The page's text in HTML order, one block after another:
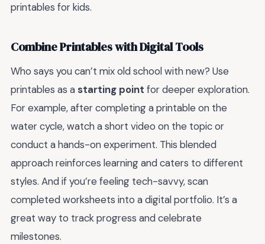
printables for kids.
Combine Printables with Digital Tools
Who says you can’t mix old school with new? Use
printables as a starting point for deeper exploration.
For example, after completing a printable on the
water cycle, watch a short video on the topic or
conduct a hands-on experiment. This blended
approach reinforces learning and caters to different
styles. And if you’re feeling tech-savvy, scan
completed worksheets into a digital portfolio. It’s a
great way to track progress and celebrate
milestones.